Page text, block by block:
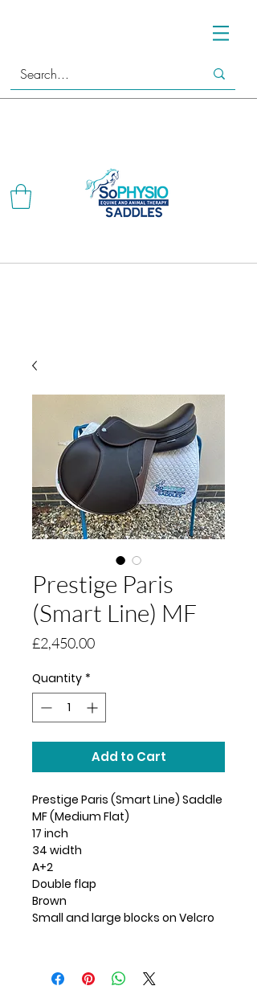
Prestige Paris
(Smart Line) MF
£2,450.00Price
Quantity *
Add to Cart
Prestige Paris (Smart Line) Saddle
MF (Medium Flat)
17 inch
34 width
A+2
Double flap
Brown
Small and large blocks on Velcro